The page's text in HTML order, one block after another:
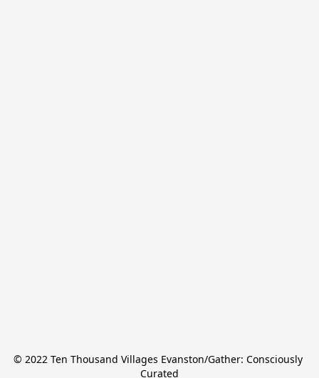
© 2022 Ten Thousand Villages Evanston/Gather: Consciously